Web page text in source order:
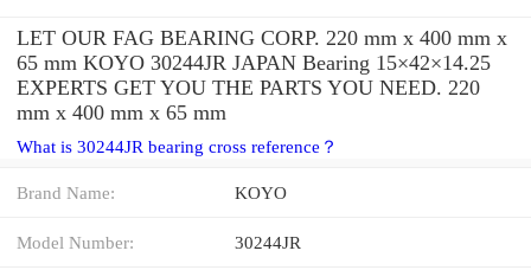
LET OUR FAG BEARING CORP. 220 mm x 400 mm x
65 mm KOYO 30244JR JAPAN Bearing 15×42×14.25
EXPERTS GET YOU THE PARTS YOU NEED. 220
mm x 400 mm x 65 mm
What is 30244JR bearing cross reference？
Brand Name: KOYO
Model Number: 30244JR